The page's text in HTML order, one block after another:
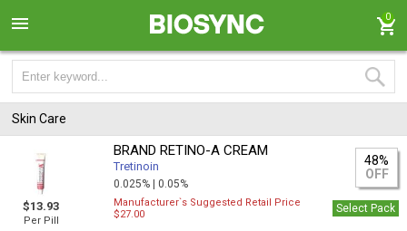
0
Skin Care
$13.93
Per Pill
BRAND RETINO-A CREAM
Tretinoin
0.025% |0.05%
48%
OFF
Manufacturer`s Suggested Retail Price
$27.00
Select Pack